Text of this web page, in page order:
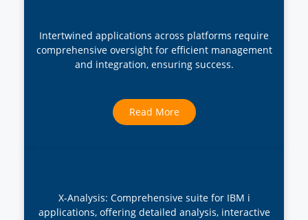
Intertwined applications across platforms require
comprehensive oversight for efficient management
and integration, ensuring success.
Read More
X-Analysis: Comprehensive suite for IBM i
applications, offering detailed analysis, interactive